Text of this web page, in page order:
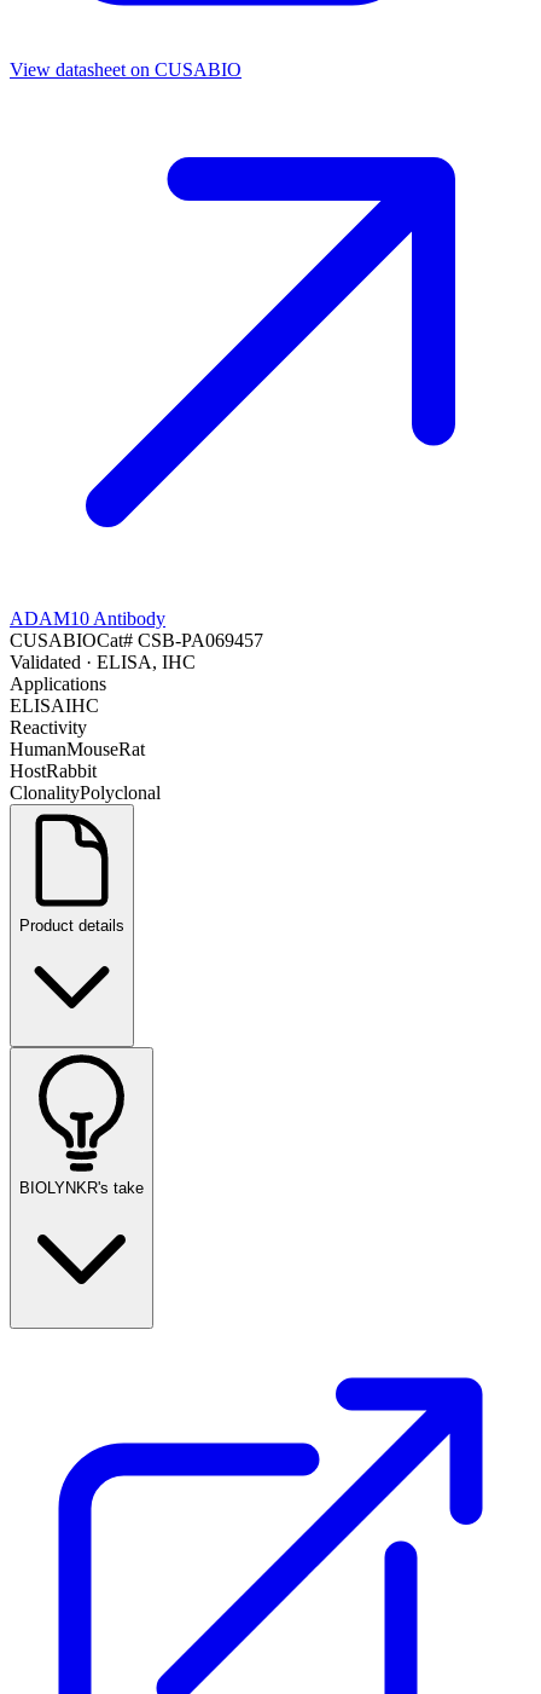
View datasheet on CUSABIO
ADAM10 Antibody
CUSABIOCat# CSB-PA069457
Validated · ELISA, IHC
Applications
ELISAIHC
Reactivity
HumanMouseRat
HostRabbit
ClonalityPolyclonal
Product details
BIOLYNKR's take